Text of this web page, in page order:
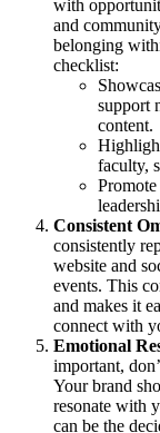
with
and
belonging
checklist:
support
content.
faculty,
Consistent
consistently
website and
events. This
and makes it
connect with
Emotional
important,
Your brand
resonate with
can be the